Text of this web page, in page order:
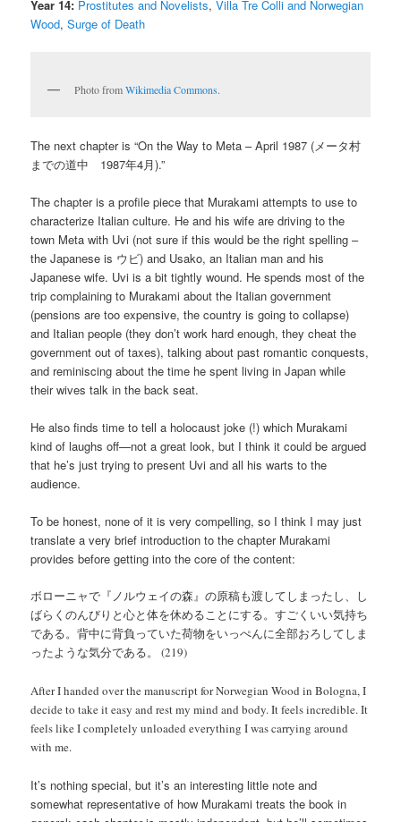
Year 14: Prostitutes and Novelists,Villa Tre Colli and Norwegian
Wood,Surge of Death
Photo fromWikimedia Commons.
The next chapter is “On the Way to Meta – April 1987 (メータ村
までの道中 1987年4月).”
The chapter is a profile piece that Murakami attempts to use to
characterize Italian culture. He and his wife are driving to the
town Meta with Uvi (not sure if this would be the right spelling –
the Japanese is ウビ) and Usako, an Italian man and his
Japanese wife. Uvi is a bit tightly wound. He spends most of the
trip complaining to Murakami about the Italian government
(pensions are too expensive, the country is going to collapse)
and Italian people (they don’t work hard enough, they cheat the
government out of taxes), talking about past romantic conquests,
and reminiscing about the time he spent living in Japan while
their wives talk in the back seat.
He also finds time to tell a holocaust joke (!) which Murakami
kind of laughs off—not a great look, but I think it could be argued
that he’s just trying to present Uvi and all his warts to the
audience.
To be honest, none of it is very compelling, so I think I may just
translate a very brief introduction to the chapter Murakami
provides before getting into the core of the content:
ボローニャで『ノルウェイの森』の原稿も渡してしまったし、し
ばらくのんびりと心と体を休めることにする。すごくいい気持ち
である。背中に背負っていた荷物をいっぺんに全部おろしてしま
ったような気分である。 (219)
After I handed over the manuscript for Norwegian Wood in Bologna, I
decide to take it easy and rest my mind and body. It feels incredible. It
feels like I completely unloaded everything I was carrying around
with me.
It’s nothing special, but it’s an interesting little note and
somewhat representative of how Murakami treats the book in